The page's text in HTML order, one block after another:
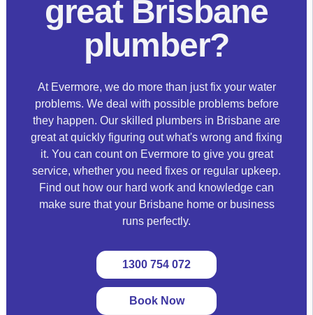
great Brisbane
plumber?
At Evermore, we do more than just fix your water
problems. We deal with possible problems before
they happen. Our skilled plumbers in Brisbane are
great at quickly figuring out what's wrong and fixing
it. You can count on Evermore to give you great
service, whether you need fixes or regular upkeep.
Find out how our hard work and knowledge can
make sure that your Brisbane home or business
runs perfectly.
1300 754 072
Book Now